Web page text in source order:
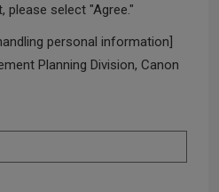
please select "Agree."
personal information]
Planning Division, Canon